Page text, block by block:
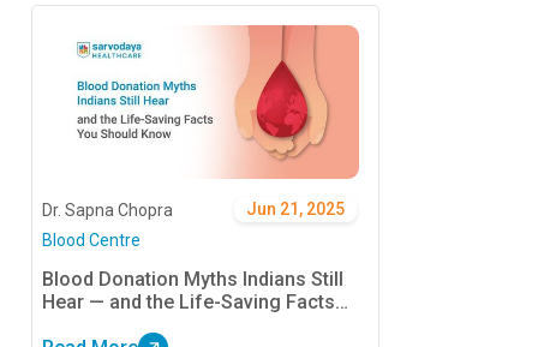
Jun 21, 2025
Dr. Sapna Chopra
Blood Centre
Blood Donation Myths Indians Still
Hear — and the Life-Saving Facts